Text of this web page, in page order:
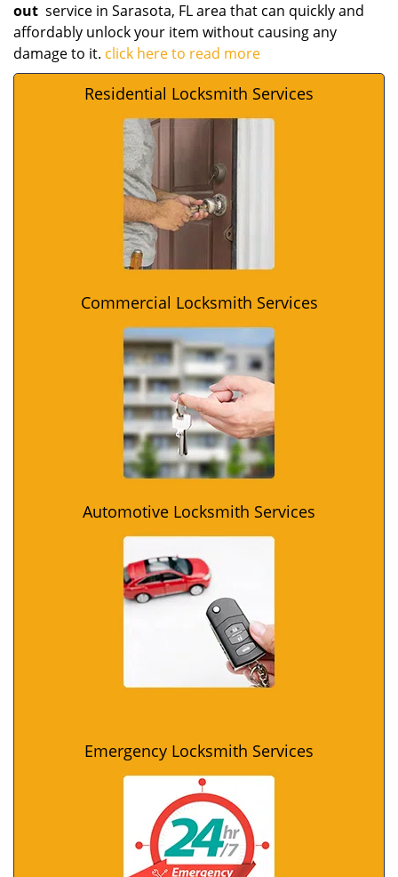
out service in Sarasota, FL area that can quickly and
affordably unlock your item without causing any
damage to it. click here to read more
Residential Locksmith Services
Commercial Locksmith Services
Automotive Locksmith Services
Emergency Locksmith Services